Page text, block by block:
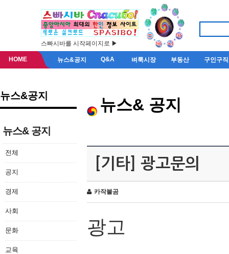
스빠시바를 시작페이지로 ▶
HOME 뉴스&공지 Q&A 벼룩시장 부동산 구인구직
뉴스&공지
뉴스& 공지
전체
공지
경제
사회
문화
교육
뉴스& 공지
[기타] 광고문의
카작불곰
광고